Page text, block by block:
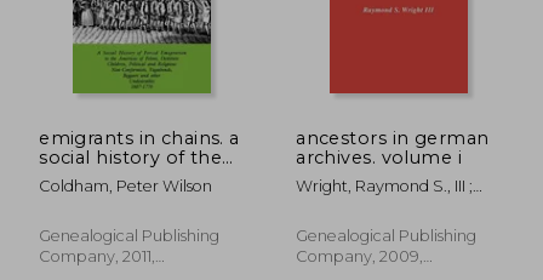
NT$ 1,271
emigrants in chains. a
social history of the
forced emigration to
the americas of
children, political and
religious non-
Coldham, Peter Wilson
Genealogical Publishing
Company, 2011,
ancestors in german
archives. volume i
Wright, Raymond S., III ;
Mirjam J. Saskia Schi
Genealogical Publishing
Company, 2009,